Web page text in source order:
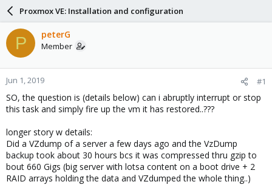
a
d
s
t
a
r
t
e
r
a
r
d
a
e
Proxmox VE: Installation and configuration
P peterG
Member
Jun 1, 2019 #1
SO, the question is (details below) can i abruptly interrupt or stop
this task and simply fire up the vm it has restored..???
longer story w details:
Did a VZdump of a server a few days ago and the VzDump
backup took about 30 hours bcs it was compressed thru gzip to
bout 660 Gigs (big server with lotsa content on a boot drive + 2
RAID arrays holding the data and VZdumped the whole thing..)